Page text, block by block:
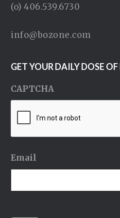
(o) 406.539.6730
info@bozone.com
GET YOUR DAILY DOSE
CAPTCHA
Email